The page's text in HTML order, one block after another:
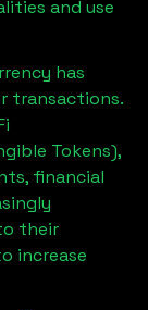
and use
has
transactions.
Tokens),
financial
their
increase